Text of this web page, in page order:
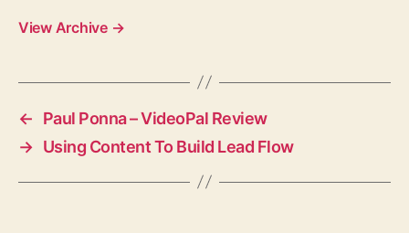
View Archive →
←
Paul Ponna – VideoPal Review
→ Using Content To Build Lead Flow